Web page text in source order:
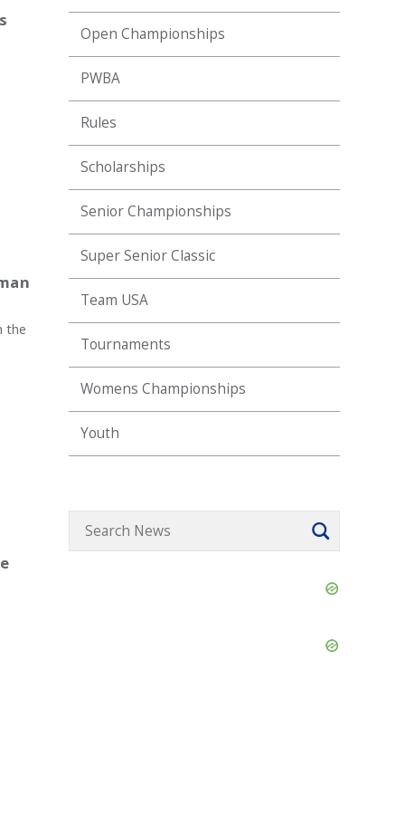
Open Championships
PWBA
Rules
Scholarships
Senior Championships
Super Senior Classic
Team USA
Tournaments
Womens Championships
Youth
the